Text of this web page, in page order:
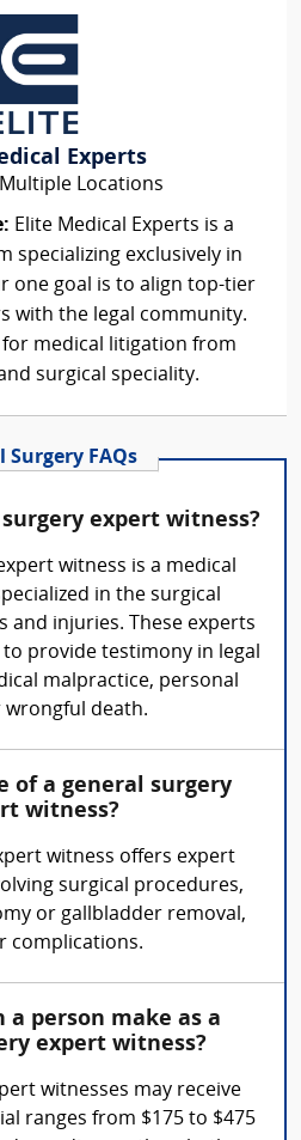
Experts
Multiple Locations
Elite Medical Experts is a
specializing exclusively in
one goal is to align top-tier
with the legal community.
for medical litigation from
surgical speciality.
Surgery FAQs
expert witness?
witness is a medical
in the surgical
and injuries. These experts
provide testimony in legal
malpractice, personal
wrongful death.
of a general surgery
witness?
witness offers expert
surgical procedures,
or gallbladder removal,
complications.
a person make as a
expert witness?
witnesses may receive
ranges from $175 to $475